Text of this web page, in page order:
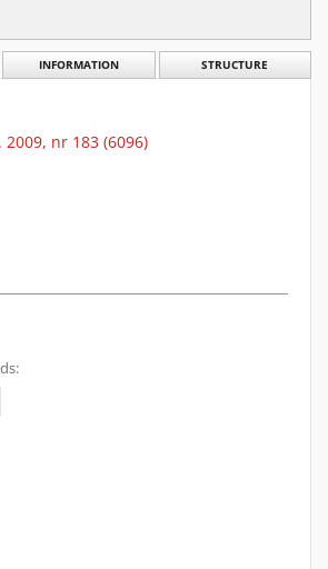
INFORMATION STRUCTURE
2009, nr 183 (6096)